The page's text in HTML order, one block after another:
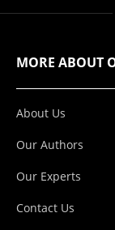
MORE ABOUT
About Us
Our Authors
Our Experts
Contact Us